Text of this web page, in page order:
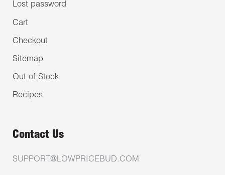
Lost password
Cart
Checkout
Sitemap
Out of Stock
Recipes
Contact Us
SUPPORT@LOWPRICEBUD.COM